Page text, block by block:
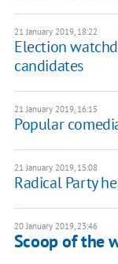
21 January 2019, 18:22
Election
candidates
21 January 2019, 16:15
Popular
21 January 2019, 15:08
Radical Party
20 January 2019, 23:46
Scoop of the